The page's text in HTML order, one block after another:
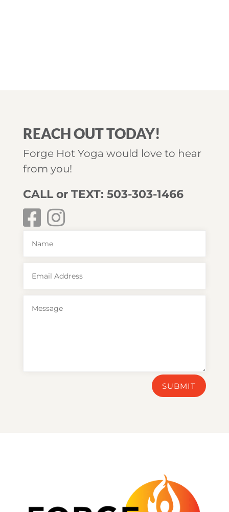
REACH OUT TODAY!
Forge Hot Yoga would love to hear
from you!
CALL or TEXT: 503-303-1466
SUBMIT